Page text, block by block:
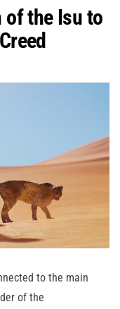
of the Isu to
to the main
of the